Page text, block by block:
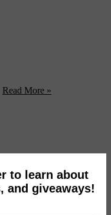
Read More »
to learn about
and giveaways!